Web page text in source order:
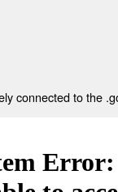
connected to the
Error: